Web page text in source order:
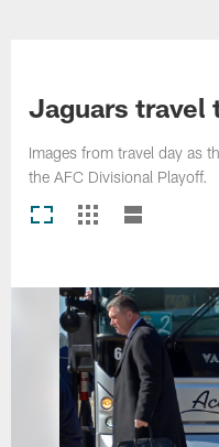
Jaguars travel
Images from travel day as
the AFC Divisional Playoff.